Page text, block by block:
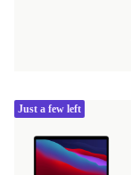
Just a few left